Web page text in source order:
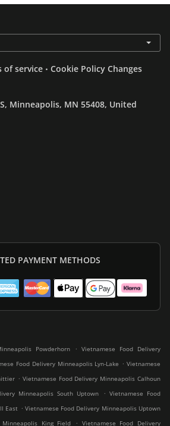
of service . Cookie Policy Changes
Minneapolis, MN 55408, United
PAYMENT METHODS
Powderhorn . Vietnamese Food Delivery
Food Delivery Minneapolis Lyn-Lake . Vietnamese
. Vietnamese Food Delivery Minneapolis Calhoun
Minneapolis South Uptown . Vietnamese Food
East . Vietnamese Food Delivery Minneapolis Uptown
King Field . Vietnamese Food Delivery